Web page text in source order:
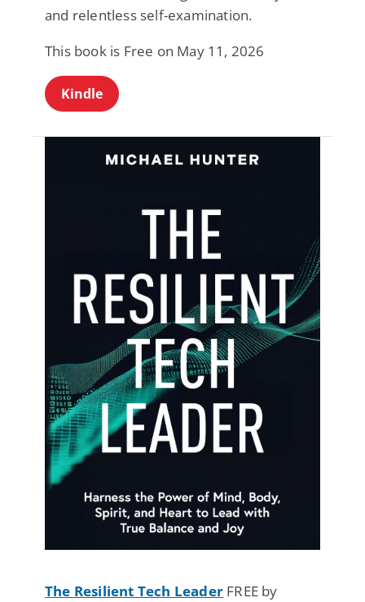
and relentless self-examination.
This book is Free on May 11, 2026
Kindle
The Resilient Tech Leader FREE by